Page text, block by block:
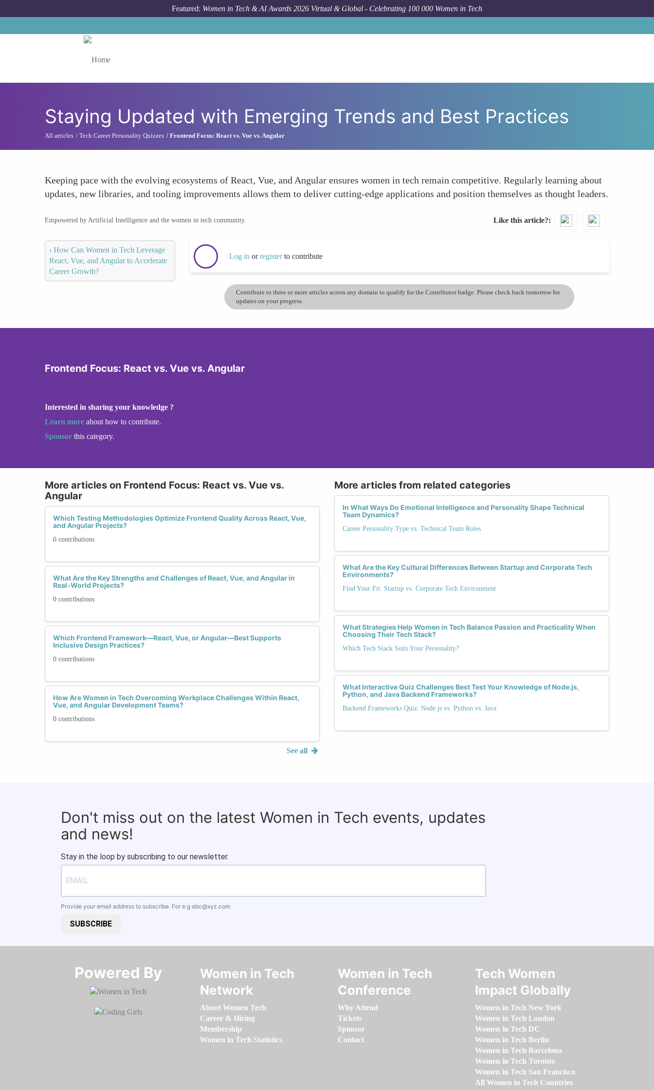
Featured: Women in Tech & AI Awards 2026 Virtual & Global - Celebrating 100 000 Women in Tech
Staying Updated with Emerging Trends and Best Practices
All articles Tech Career Personality Quizzes Frontend Focus: React vs. Vue vs. Angular
Keeping pace with the evolving ecosystems of React, Vue, and Angular ensures women in tech remain competitive. Regularly learning about
updates, new libraries, and tooling improvements allows them to deliver cutting-edge applications and position themselves as thought leaders.
Empowered by Artificial Intelligence and the women in tech community. Like this article?
‹ How Can Women in Tech Leverage
React, Vue, and Angular to Accelerate
Career Growth?
Log in orregisterto contribute
Contribute to three or more articles across any domain to qualify for the Contributor badge. Please check back tomorrow for
updates on your progress.
Frontend Focus: React vs. Vue vs. Angular
Interested in sharing your knowledge ?
Learn more about how to contribute.
Sponsor this category.
More articles on Frontend Focus: React vs. Vue vs.
Angular
Which Testing Methodologies Optimize Frontend Quality Across React, Vue,
and Angular Projects?
0 contributions
What Are the Key Strengths and Challenges of React, Vue, and Angular in
Real-World Projects?
0 contributions
Which Frontend Framework—React, Vue, or Angular—Best Supports
Inclusive Design Practices?
0 contributions
How Are Women in Tech Overcoming Workplace Challenges Within React,
Vue, and Angular Development Teams?
0 contributions
See all
More articles from related categories
In What Ways Do Emotional Intelligence and Personality Shape Technical
Team Dynamics?
Career Personality Type vs. Technical Team Roles
What Are the Key Cultural Differences Between Startup and Corporate Tech
Environments?
Find Your Fit: Startup vs. Corporate Tech Environment
What Strategies Help Women in Tech Balance Passion and Practicality When
Choosing Their Tech Stack?
Which Tech Stack Suits Your Personality?
What Interactive Quiz Challenges Best Test Your Knowledge of Node.js,
Python, and Java Backend Frameworks?
Backend Frameworks Quiz: Node.js vs. Python vs. Java
Don't miss out on the latest Women in Tech events, updates
and news!
Stay in the loop by subscribing to our newsletter.
Provide your email address to subscribe. For e.g abc@xyz.com
SUBSCRIBE
Powered By​​​​​​​
Women in Tech
Network
About Women Tech
Career & Hiring
Membership
Women in Tech Statistics
Women in Tech
Conference
Why Attend
Tickets
Sponsor
Contact
Tech Women
Impact Globally
Women in Tech New York
Women in Tech London
Women in Tech DC
Women in Tech Berlin
Women in Tech Barcelona
Women in Tech Toronto
Women in Tech San Francisco
All Women in Tech Countries